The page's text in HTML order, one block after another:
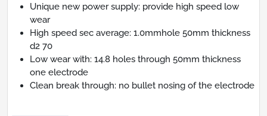
Unique new power supply: provide high speed low
wear
High speed sec average: 1.0mmhole 50mm thickness
d2 70
Low wear with: 14.8 holes through 50mm thickness
one electrode
Clean break through: no bullet nosing of the electrode